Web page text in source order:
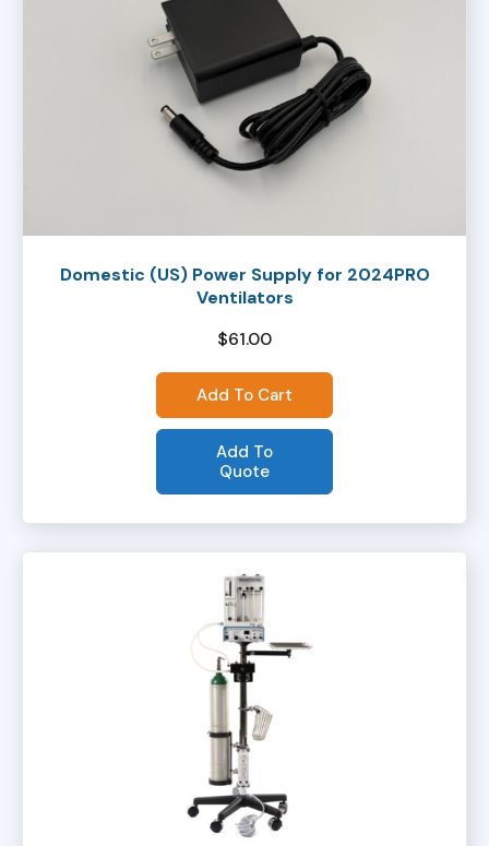
Domestic (US) Power Supply for 2024PRO
Ventilators
$61.00
Add To Cart
Add To
Quote